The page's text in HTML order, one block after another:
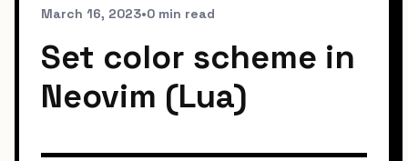
March 16, 2023•0 min read
Set color scheme in
Neovim (Lua)